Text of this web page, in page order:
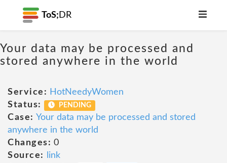
ToS; DR
Your data may be processed and
stored anywhere in the world
Service: HotNeedyWomen
Status:
PENDING
Case: Your data may be processed and stored
anywhere in the world
Changes: 0
Source:
link